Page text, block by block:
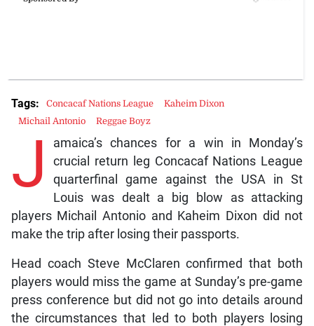
J
amaica’s chances for a win in Monday’s
crucial return leg Concacaf Nations League
quarterfinal game against the USA in St
Louis was dealt a big blow as attacking
players Michail Antonio and Kaheim Dixon did not
make the trip after losing their passports.
Head coach Steve McClaren confirmed that both
players would miss the game at Sunday’s pre-game
press conference but did not go into details around
the circumstances that led to both players losing
Tags: Concacaf Nations League
Kaheim Dixon
Michail Antonio
Reggae Boyz